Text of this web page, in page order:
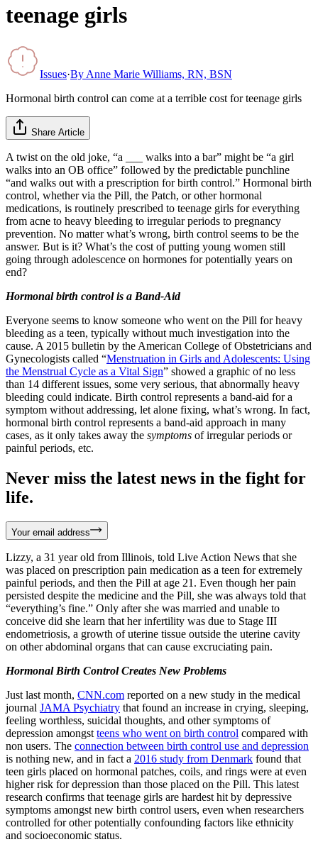
teenage girls
Issues·By Anne Marie Williams, RN, BSN
Hormonal birth control can come at a terrible cost for teenage girls
Share Article
A twist on the old joke, “a ___ walks into a bar” might be “a girl
walks into an OB office” followed by the predictable punchline
“and walks out with a prescription for birth control.” Hormonal birth
control, whether via the Pill, the Patch, or other hormonal
medications, is routinely prescribed to teenage girls for everything
from acne to heavy bleeding to irregular periods to pregnancy
prevention. No matter what’s wrong, birth control seems to be the
answer. But is it? What’s the cost of putting young women still
going through adolescence on hormones for potentially years on
end?
Hormonal birth control is a Band-Aid
Everyone seems to know someone who went on the Pill for heavy
bleeding as a teen, typically without much investigation into the
cause. A 2015 bulletin by the American College of Obstetricians and
Gynecologists called “Menstruation in Girls and Adolescents: Using
the Menstrual Cycle as a Vital Sign” showed a graphic of no less
than 14 different issues, some very serious, that abnormally heavy
bleeding could indicate. Birth control represents a band-aid for a
symptom without addressing, let alone fixing, what’s wrong. In fact,
hormonal birth control represents a band-aid approach in many
cases, as it only takes away the symptoms of irregular periods or
painful periods, etc.
Never miss the latest news in the fight for
life.
Your email address
Lizzy, a 31 year old from Illinois, told Live Action News that she
was placed on prescription pain medication as a teen for extremely
painful periods, and then the Pill at age 21. Even though her pain
persisted despite the medicine and the Pill, she was always told that
“everything’s fine.” Only after she was married and unable to
conceive did she learn that her infertility was due to Stage III
endometriosis, a growth of uterine tissue outside the uterine cavity
on other abdominal organs that can cause excruciating pain.
Hormonal Birth Control Creates New Problems
Just last month, CNN.com reported on a new study in the medical
journal JAMA Psychiatry that found an increase in crying, sleeping,
feeling worthless, suicidal thoughts, and other symptoms of
depression amongst teens who went on birth control compared with
non users. The connection between birth control use and depression
is nothing new, and in fact a 2016 study from Denmark found that
teen girls placed on hormonal patches, coils, and rings were at even
higher risk for depression than those placed on the Pill. This latest
research confirms that teenage girls are hardest hit by depressive
symptoms amongst new birth control users, even when researchers
controlled for other potentially confounding factors like ethnicity
and socioeconomic status.